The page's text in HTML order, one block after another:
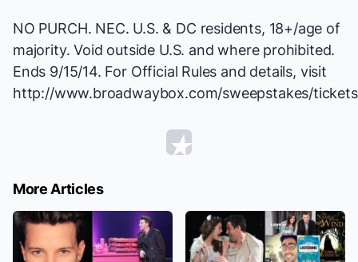
NO PURCH. NEC. U.S. & DC residents, 18+/age of
majority. Void outside U.S. and where prohibited.
Ends 9/15/14. For Official Rules and details, visit
http://www.broadwaybox.com/sweepstakes/
More Articles